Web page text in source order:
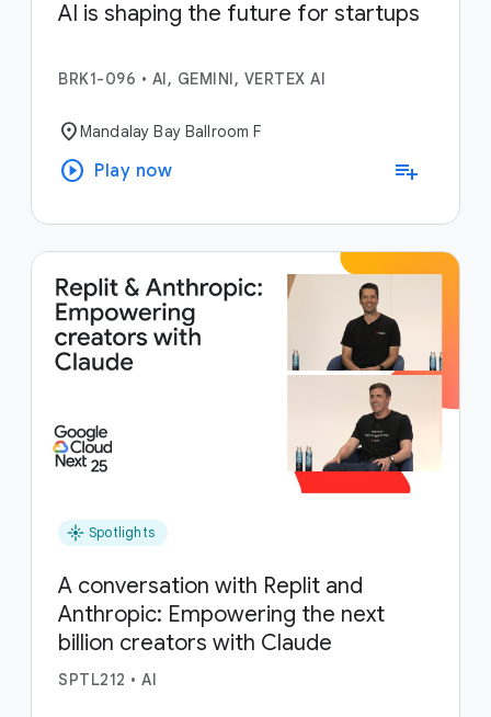
AI is shaping the future for startups
BRK1-096 • AI, GEMINI, VERTEX AI
location_onMandalay Bay Ballroom F
play_circle Play now playlist_add
flare Spotlights
A conversation with Replit and
Anthropic: Empowering the next
billion creators with Claude
SPTL212 • AI